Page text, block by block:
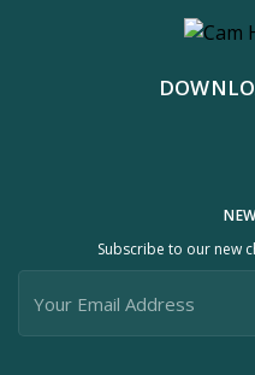
Subscribe to our new